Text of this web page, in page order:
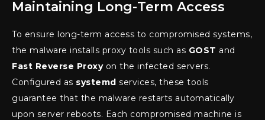
Maintaining Long-Term Access
To ensure long-term access to compromised systems,
the malware installs proxy tools such as GOST and
Fast Reverse Proxyon the infected servers.
Configured as systemd services, these tools
guarantee that the malware restarts automatically
upon server reboots. Each compromised machine is